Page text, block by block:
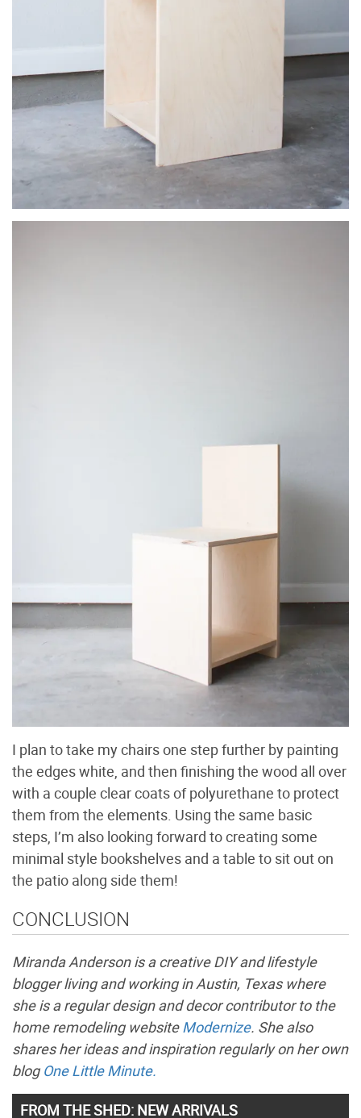
I plan to take my chairs one step further by painting
the edges white, and then finishing the wood all over
with a couple clear coats of polyurethane to protect
them from the elements. Using the same basic
steps, I’m also looking forward to creating some
minimal style bookshelves and a table to sit out on
the patio along side them!
CONCLUSION
Miranda Anderson is a creative DIY and lifestyle
blogger living and working in Austin, Texas where
she is a regular design and decor contributor to the
home remodeling websiteModernize. She also
shares her ideas and inspiration regularly on her own
blog One Little Minute.
FROM THE SHED: NEW ARRIVALS